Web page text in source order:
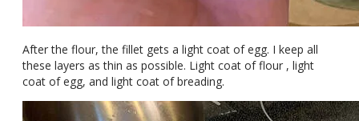
After the flour, the fillet gets a light coat of egg. I keep all
these layers as thin as possible. Light coat of flour , light
coat of egg, and light coat of breading.